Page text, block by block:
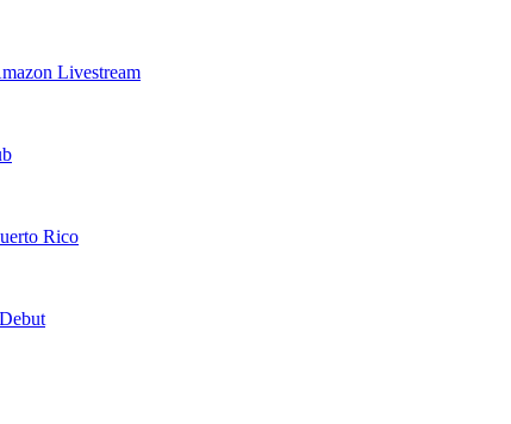
Livestream
Rico